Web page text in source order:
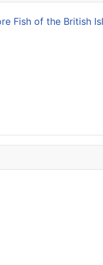
Fish of the British